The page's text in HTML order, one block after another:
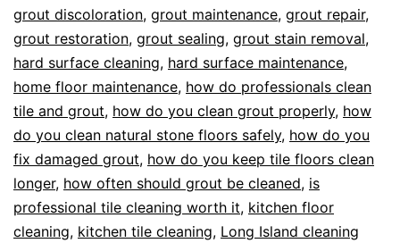
grout discoloration, grout maintenance, grout repair,
grout restoration, grout sealing, grout stain removal,
hard surface cleaning, hard surface maintenance,
home floor maintenance, how do professionals clean
tile and grout, how do you clean grout properly, how
do you clean natural stone floors safely, how do you
fix damaged grout, how do you keep tile floors clean
longer, how often should grout be cleaned, is
professional tile cleaning worth it, kitchen floor
cleaning, kitchen tile cleaning, Long Island cleaning